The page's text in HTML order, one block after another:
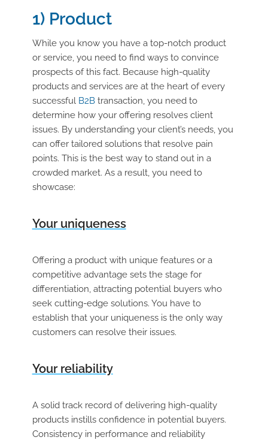
1) Product
While you know you have a top-notch product
or service, you need to find ways to convince
prospects of this fact. Because high-quality
products and services are at the heart of every
successful B2Btransaction, you need to
determine how your offering resolves client
issues. By understanding your client’s needs, you
can offer tailored solutions that resolve pain
points. This is the best way to stand out in a
crowded market. As a result, you need to
showcase:
Your uniqueness
Offering a product with unique features or a
competitive advantage sets the stage for
differentiation, attracting potential buyers who
seek cutting-edge solutions. You have to
establish that your uniqueness is the only way
customers can resolve their issues.
Your reliability
A solid track record of delivering high-quality
products instills confidence in potential buyers.
Consistency in performance and reliability